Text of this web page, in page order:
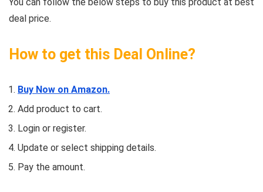
deal price.
How to get this Deal Online?
Buy Now on Amazon.
Add product to cart.
Login or register.
Update or select shipping details.
Pay the amount.